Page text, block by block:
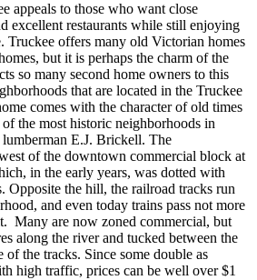
appeals to those who want close
excellent restaurants while still enjoying
Truckee offers many old Victorian homes
but it is perhaps the charm of the
so many second home owners to this
that are located in the Truckee
comes with the character of old times
the most historic neighborhoods in
lumberman E.J. Brickell. The
of the downtown commercial block at
in the early years, was dotted with
Opposite the hill, the railroad tracks run
and even today trains pass not more
Many are now zoned commercial, but
along the river and tucked between the
of the tracks. Since some double as
high traffic, prices can be well over $1